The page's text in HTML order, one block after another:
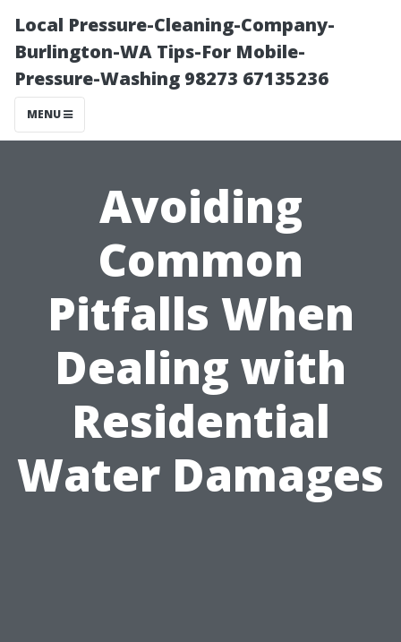
Local Pressure-Cleaning-Company-
Burlington-WA Tips-For Mobile-
Pressure-Washing 98273 67135236
MENU
Avoiding
Common
Pitfalls When
Dealing with
Residential
Water Damages